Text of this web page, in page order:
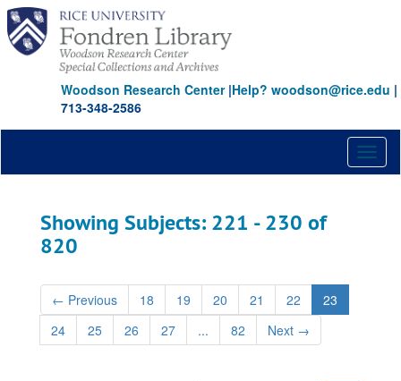
Skip
main
content
Skip
search
results
Woodson Research Center|Help? woodson@rice.edu |
713-348-2586
Showing Subjects: 221 - 230 of
820
← Previous 18 19 20 21 22
23
24
25 26 27 ... 82 Next →